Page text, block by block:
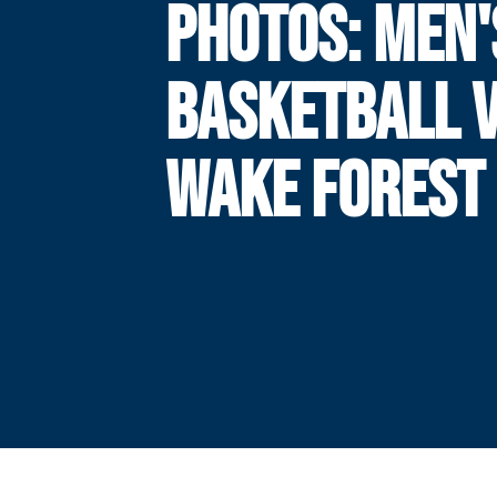
PHOTOS:
BASKETBALL
WAKE FOREST